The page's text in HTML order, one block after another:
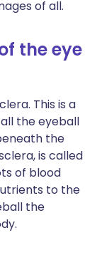
of all.
the eye
This is a
the eyeball
the
is called
of blood
to the
the